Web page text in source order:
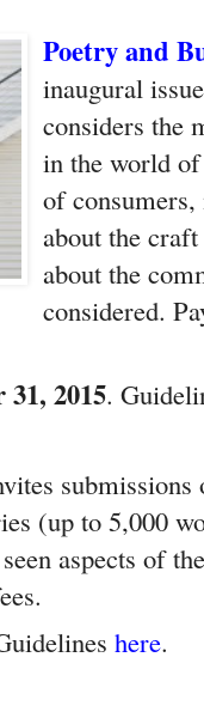
Poetry and
inaugural
considers the
in the world
of consumers,
about the
about the
considered.
31, 2015.
(up to 5,000
aspects of
here.